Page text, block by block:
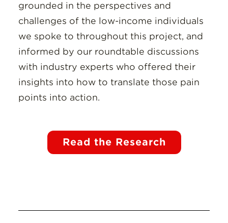
grounded in the perspectives and
challenges of the low-income individuals
we spoke to throughout this project, and
informed by our roundtable discussions
with industry experts who offered their
insights into how to translate those pain
points into action.
Read the Research